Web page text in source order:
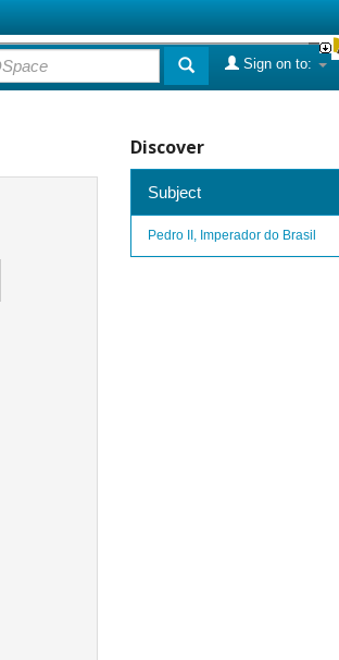
Sign on to:
Discover
Subject
Pedro II, Imperador do Brasil